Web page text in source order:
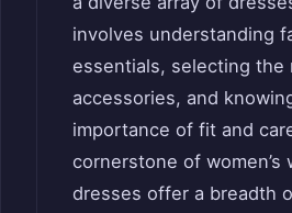
involves understanding
essentials, selecting the
accessories, and
importance of fit and
cornerstone of women’s
dresses offer a breadth